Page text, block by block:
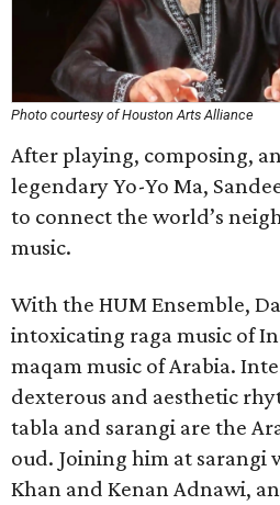
Photo courtesy of Houston Arts Alliance
After playing, composing,
legendary Yo-Yo Ma,
to connect the world’s
music.
With the HUM Ensemble,
intoxicating raga music of
maqam music of Arabia.
dexterous and aesthetic
tabla and sarangi are the
oud. Joining him at sarangi
Khan and Kenan Adnawi,